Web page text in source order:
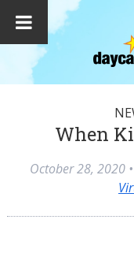
When
October 28, 2020